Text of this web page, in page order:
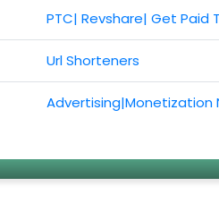
PTC| Revshare| Get Paid
Url Shorteners
Advertising|Monetization